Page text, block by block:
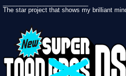
The star project that shows my brilliant